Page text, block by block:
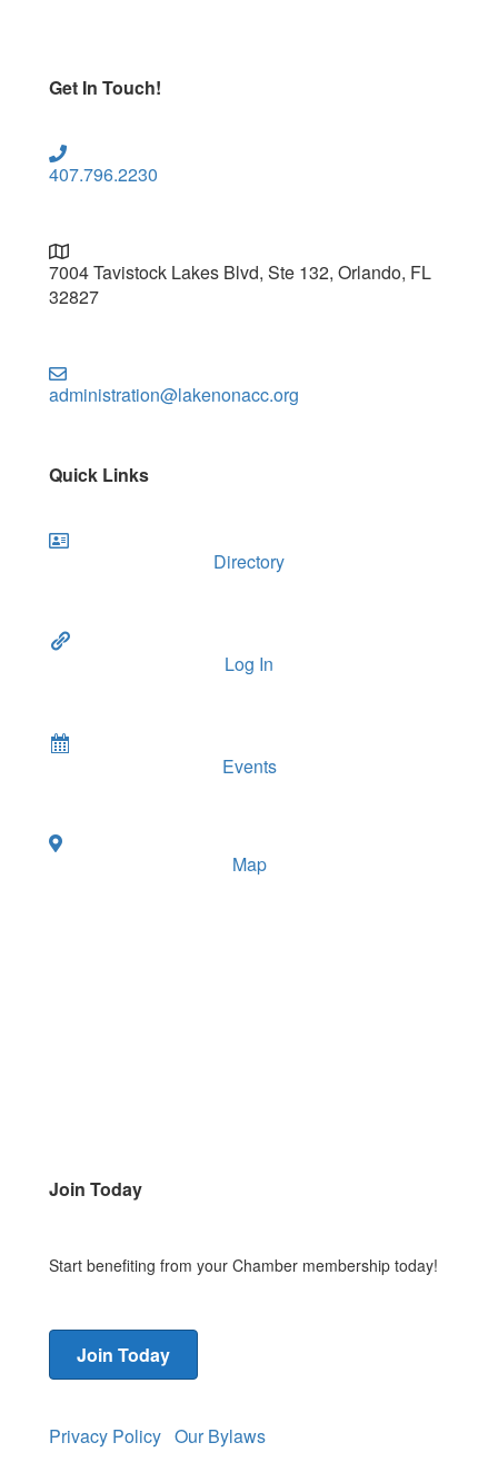
Get In Touch!
407.796.2230
7004 Tavistock Lakes Blvd, Ste 132, Orlando, FL
32827
administration@lakenonacc.org
Quick Links
Directory
Log In
Events
Map
Join Today
Start benefiting from your Chamber membership today!
Join Today
Privacy Policy Our Bylaws